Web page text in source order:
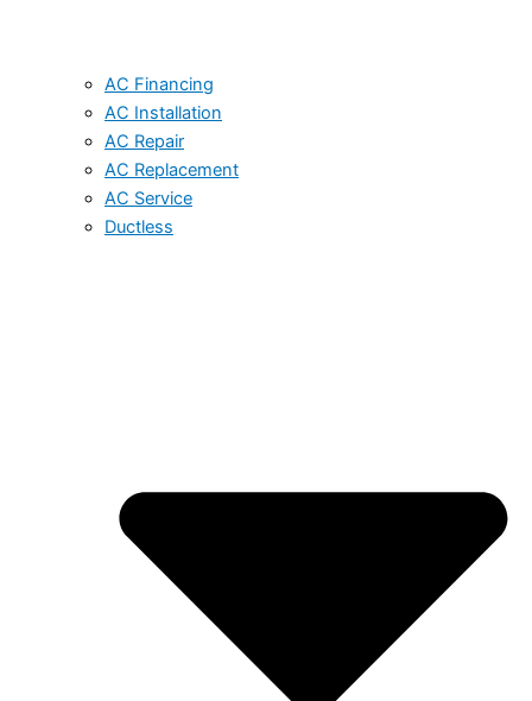
AC Financing
AC Installation
AC Repair
AC Replacement
AC Service
Ductless